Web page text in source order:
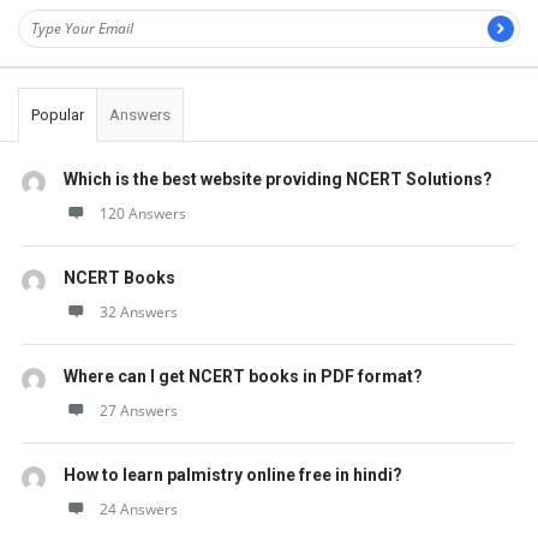
Popular Answers
Which is the best website providing NCERT Solutions?
120 Answers
NCERT Books
32 Answers
Where can I get NCERT books in PDF format?
27 Answers
How to learn palmistry online free in hindi?
24 Answers